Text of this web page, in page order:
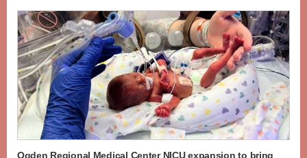
Ogden Regional Medical Center NICU expansion to bring